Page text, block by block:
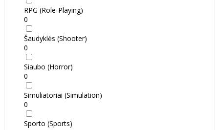
RPG (Role-Playing)
0
Šaudyklės (Shooter)
0
Siaubo (Horror)
0
Simuliatoriai (Simulation)
0
Sporto (Sports)